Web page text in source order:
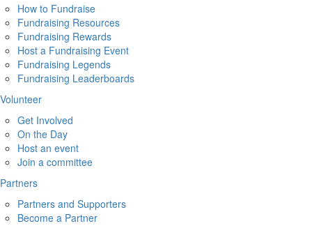
How to Fundraise
Fundraising Resources
Fundraising Rewards
Host a Fundraising Event
Fundraising Legends
Fundraising Leaderboards
Volunteer
Get Involved
On the Day
Host an event
Join a committee
Partners
Partners and Supporters
Become a Partner